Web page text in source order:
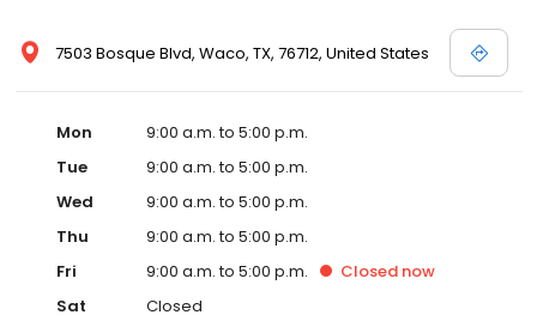
7503 Bosque Blvd, Waco, TX, 76712, United States
Mon
9:00 a.m. to 5:00 p.m.
Tue
9:00 a.m. to 5:00 p.m.
Wed
9:00 a.m. to 5:00 p.m.
Thu
9:00 a.m. to 5:00 p.m.
Fri
9:00 a.m. to 5:00 p.m. Closed now
Sat
Closed